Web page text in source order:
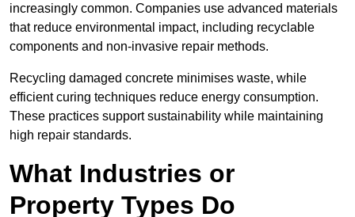
increasingly common. Companies use advanced materials
that reduce environmental impact, including recyclable
components and non-invasive repair methods.
Recycling damaged concrete minimises waste, while
efficient curing techniques reduce energy consumption.
These practices support sustainability while maintaining
high repair standards.
What Industries or
Property Types Do